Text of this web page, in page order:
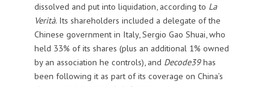
dissolved and put into liquidation, according to La
Verità. Its shareholders included a delegate of the
Chinese government in Italy, Sergio Gao Shuai, who
held 33% of its shares (plus an additional 1% owned
by an association he controls), and Decode39has
been following it as part of its coverage on China’s